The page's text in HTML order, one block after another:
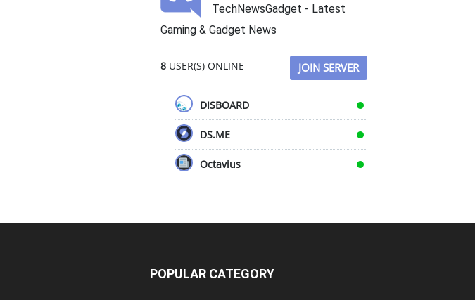
TechNewsGadget - Latest
Gaming & Gadget News
8 USER(S) ONLINE JOIN SERVER
DISBOARD
DS.ME
Octavius
POPULAR CATEGORY